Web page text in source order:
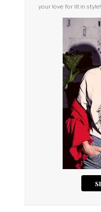
your love for lit in style!